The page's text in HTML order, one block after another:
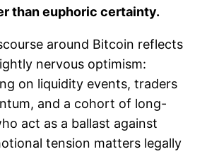
than euphoric certainty.
around Bitcoin reflects
nervous optimism:
on liquidity events, traders
and a cohort of long-
act as a ballast against
tension matters legally